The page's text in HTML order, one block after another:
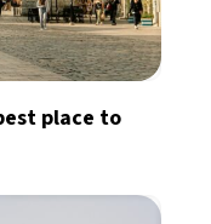
place to